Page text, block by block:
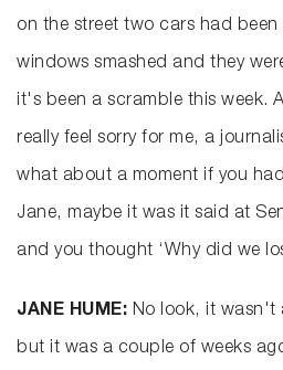
on the street two cars had
windows smashed and they
it's been a scramble this week.
really feel sorry for me, a
what about a moment if you
Jane, maybe it was it said at
and you thought ‘Why did we
JANE HUME: No look, it wasn't
but it was a couple of weeks